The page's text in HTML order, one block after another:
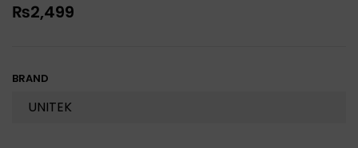
₨2,499
BRAND